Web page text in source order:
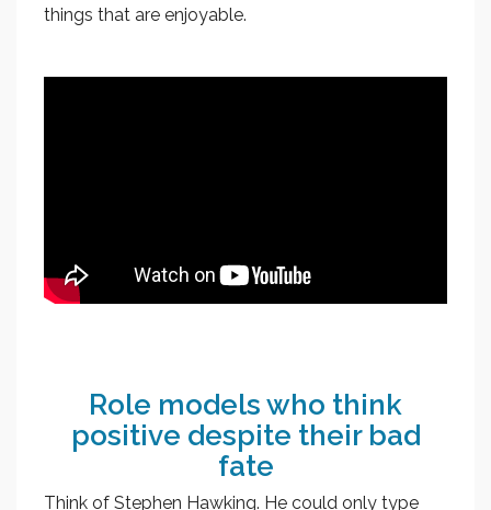
things that are enjoyable.
Role models who think
positive despite their bad
fate
Think of Stephen Hawking. He could only type